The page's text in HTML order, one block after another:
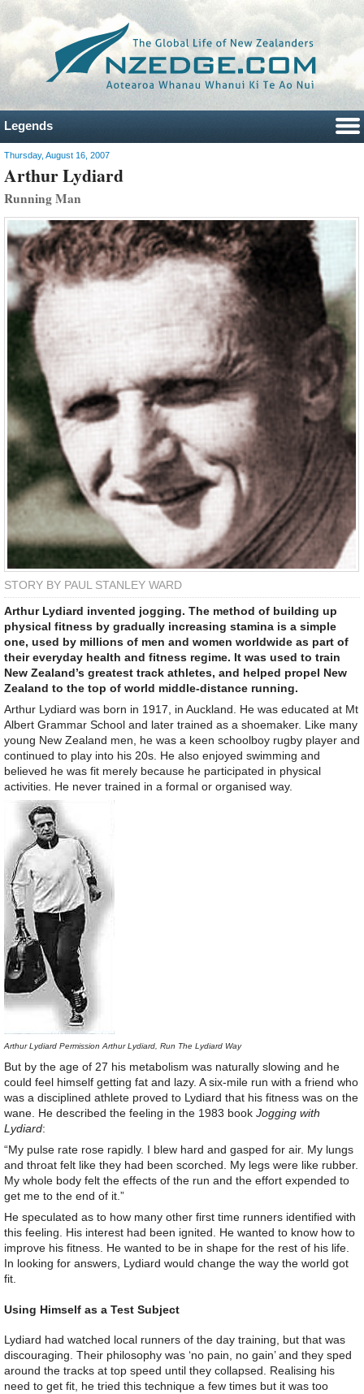
Legends
Thursday, August 16, 2007
Arthur Lydiard
Running Man
STORY BY PAUL STANLEY WARD
Arthur Lydiard invented jogging. The method of building up
physical fitness by gradually increasing stamina is a simple
one, used by millions of men and women worldwide as part of
their everyday health and fitness regime. It was used to train
New Zealand’s greatest track athletes, and helped propel New
Zealand to the top of world middle-distance running.
Arthur Lydiard was born in 1917, in Auckland. He was educated at Mt
Albert Grammar School and later trained as a shoemaker. Like many
young New Zealand men, he was a keen schoolboy rugby player and
continued to play into his 20s. He also enjoyed swimming and
believed he was fit merely because he participated in physical
activities. He never trained in a formal or organised way.
Arthur Lydiard Permission Arthur Lydiard, Run The Lydiard Way
But by the age of 27 his metabolism was naturally slowing and he
could feel himself getting fat and lazy. A six-mile run with a friend who
was a disciplined athlete proved to Lydiard that his fitness was on the
wane. He described the feeling in the 1983 book Jogging with
Lydiard:
“My pulse rate rose rapidly. I blew hard and gasped for air. My lungs
and throat felt like they had been scorched. My legs were like rubber.
My whole body felt the effects of the run and the effort expended to
get me to the end of it.”
He speculated as to how many other first time runners identified with
this feeling. His interest had been ignited. He wanted to know how to
improve his fitness. He wanted to be in shape for the rest of his life.
In looking for answers, Lydiard would change the way the world got
fit.
Using Himself as a Test Subject
Lydiard had watched local runners of the day training, but that was
discouraging. Their philosophy was ‘no pain, no gain’ and they sped
around the tracks at top speed until they collapsed. Realising his
need to get fit, he tried this technique a few times but it was too